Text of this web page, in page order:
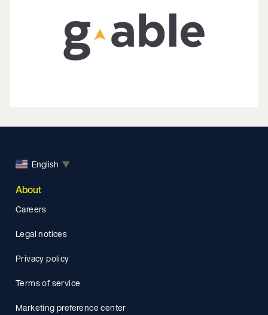
English ▼
About
Careers
Legal notices
Privacy policy
Terms of service
Marketing preference center